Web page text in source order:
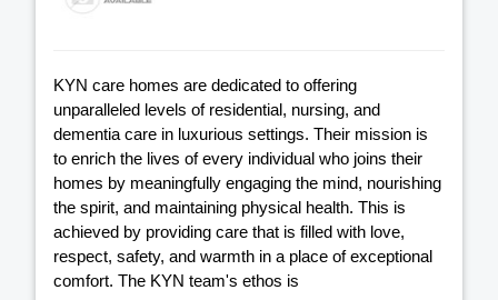
KYN care homes are dedicated to offering
unparalleled levels of residential, nursing, and
dementia care in luxurious settings. Their mission is
to enrich the lives of every individual who joins their
homes by meaningfully engaging the mind, nourishing
the spirit, and maintaining physical health. This is
achieved by providing care that is filled with love,
respect, safety, and warmth in a place of exceptional
comfort. The KYN team's ethos is